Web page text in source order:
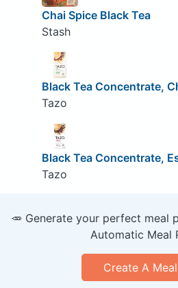
Chai Spice Black Tea
Stash
Black Tea Concentrate,
Tazo
Black Tea Concentrate,
Tazo
🥕 Generate your perfect meal
Automatic Meal
Create A